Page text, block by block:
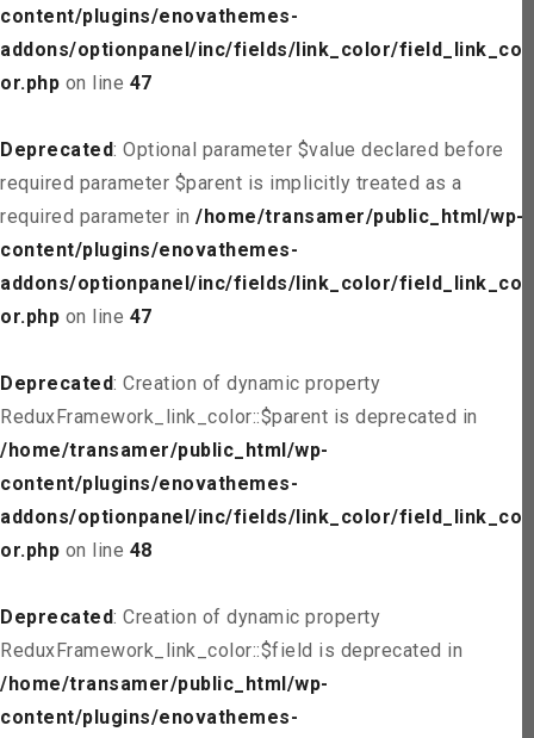
content/plugins/enovathemes-
addons/optionpanel/inc/fields/link_color/field_link_col
or.php on line 47
Deprecated: Optional parameter $value declared before
required parameter $parent is implicitly treated as a
required parameter in /home/transamer/public_html/wp-
content/plugins/enovathemes-
addons/optionpanel/inc/fields/link_color/field_link_col
or.php on line 47
Deprecated: Creation of dynamic property
ReduxFramework_link_color::$parent is deprecated in
/home/transamer/public_html/wp-
content/plugins/enovathemes-
addons/optionpanel/inc/fields/link_color/field_link_col
or.php on line 48
Deprecated: Creation of dynamic property
ReduxFramework_link_color::$field is deprecated in
/home/transamer/public_html/wp-
content/plugins/enovathemes-